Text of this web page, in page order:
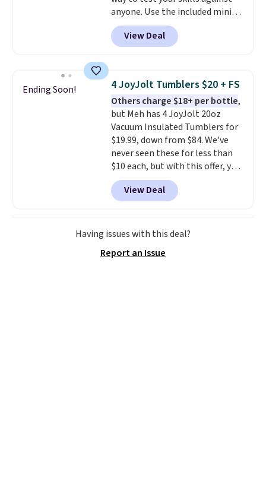
anyone. Use the included mini
footballs, mini baseballs, or 2
blasters to see who can get the
most balls in the hole. Turn on
mode, and the target will roll
around on its own, increasing
the difficulty.We couldn't find
this for less than $30 anywhere
else. Shipping is free when you
sign into or create a free
account, select the $9.99
shipping option, and use code
BDFREE at checkout.
View Deal
Ending Soon! 4 JoyJolt Tumblers $20 + FS
Others charge $18+ per bottle,
but Meh has 4 JoyJolt 20oz
Vacuum Insulated Tumblers for
$19.99, down from $84. We've
never seen these for less than
$10 each, but with this offer, you
pay $5 per bottle. They're
vacuum insulated, so they'll
keep warm or cold for 12 hours,
and each tumbler comes with a
flip lid, a straw lid, and two
(or create a free account),
View Deal
Having issues with this deal?
Report an Issue